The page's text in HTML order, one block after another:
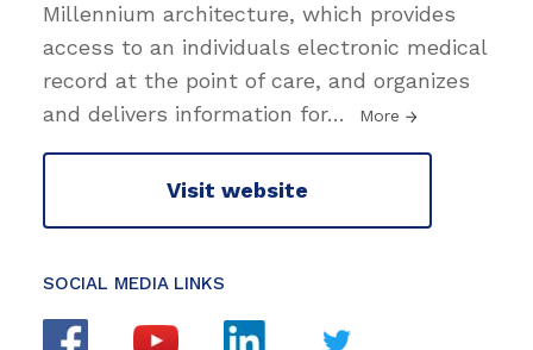
Millennium architecture, which provides
access to an individuals electronic medical
record at the point of care, and organizes
and delivers information for… More
Visit website
SOCIAL MEDIA LINKS